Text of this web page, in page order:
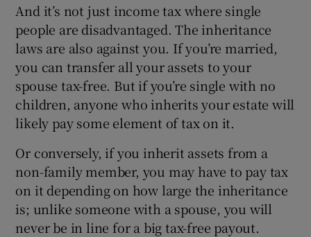
And it’s not just income tax where single
people are disadvantaged. The inheritance
laws are also against you. If you’re married,
you can transfer all your assets to your
spouse tax-free. But if you’re single with no
children, anyone who inherits your estate will
likely pay some element of tax on it.
Or conversely, if you inherit assets from a
non-family member, you may have to pay tax
on it depending on how large the inheritance
is; unlike someone with a spouse, you will
never be in line for a big tax-free payout.